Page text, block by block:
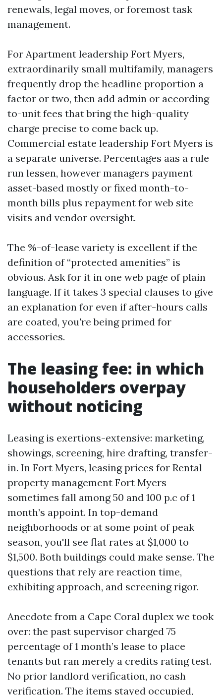
renewals, legal moves, or foremost task
management.
For Apartment leadership Fort Myers,
extraordinarily small multifamily, managers
frequently drop the headline proportion a
factor or two, then add admin or according
to-unit fees that bring the high-quality
charge precise to come back up.
Commercial estate leadership Fort Myers is
a separate universe. Percentages aas a rule
run lessen, however managers payment
asset-based mostly or fixed month-to-
month bills plus repayment for web site
visits and vendor oversight.
The %-of-lease variety is excellent if the
definition of “protected amenities” is
obvious. Ask for it in one web page of plain
language. If it takes 3 special clauses to give
an explanation for even if after-hours calls
are coated, you're being primed for
accessories.
The leasing fee: in which
householders overpay
without noticing
Leasing is exertions-extensive: marketing,
showings, screening, hire drafting, transfer-
in. In Fort Myers, leasing prices for Rental
property management Fort Myers
sometimes fall among 50 and 100 p.c of 1
month’s appoint. In top-demand
neighborhoods or at some point of peak
season, you'll see flat rates at $1,000 to
$1,500. Both buildings could make sense. The
questions that rely are reaction time,
exhibiting approach, and screening rigor.
Anecdote from a Cape Coral duplex we took
over: the past supervisor charged 75
percentage of 1 month’s lease to place
tenants but ran merely a credits rating test.
No prior landlord verification, no cash
verification. The items stayed occupied,